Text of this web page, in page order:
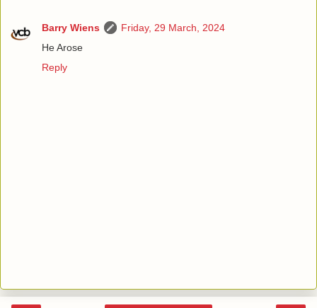
Barry Wiens
Friday, 29 March, 2024
He Arose
Reply